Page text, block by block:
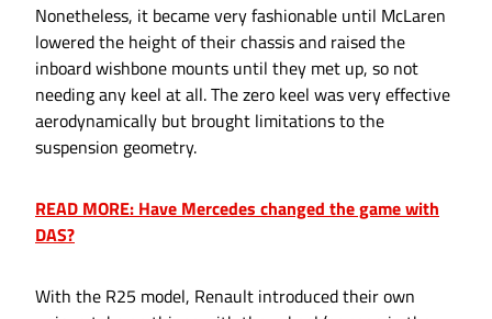
Nonetheless, it became very fashionable until McLaren
lowered the height of their chassis and raised the
inboard wishbone mounts until they met up, so not
needing any keel at all. The zero keel was very effective
aerodynamically but brought limitations to the
suspension geometry.
READ MORE: Have Mercedes changed the game with
DAS?
With the R25 model, Renault introduced their own